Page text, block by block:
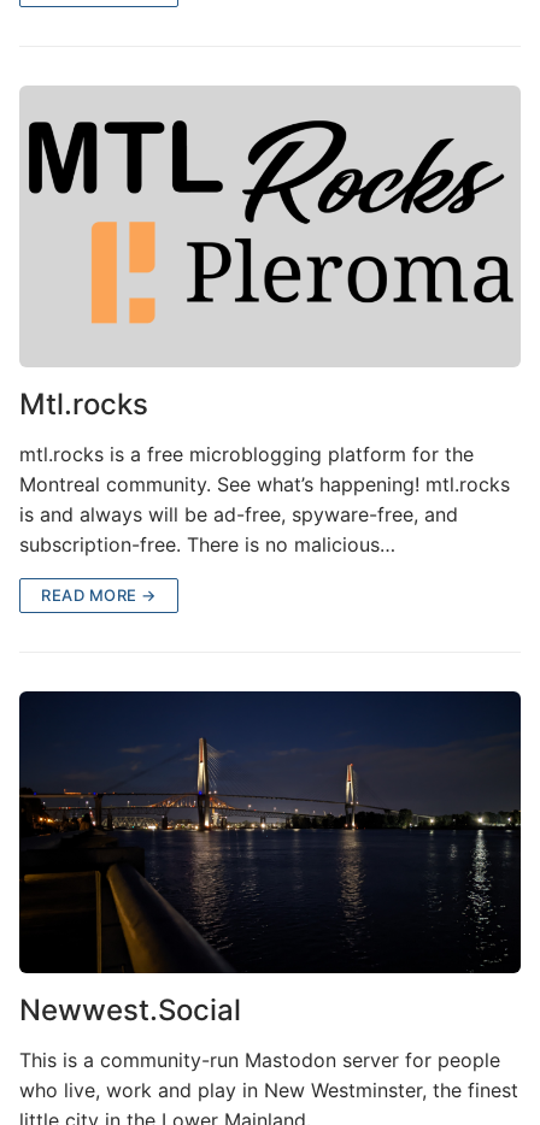
Mtl.rocks
mtl.rocks is a free microblogging platform for the
Montreal community. See what’s happening! mtl.rocks
is and always will be ad-free, spyware-free, and
subscription-free. There is no malicious…
READ MORE →
Newwest.Social
This is a community-run Mastodon server for people
who live, work and play in New Westminster, the finest
little city in the Lower Mainland.